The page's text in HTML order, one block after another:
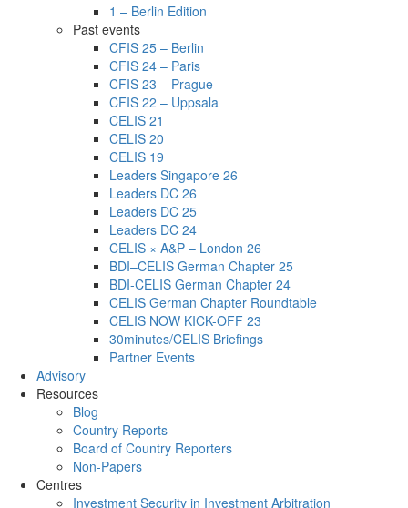
1 – Berlin Edition
Past events
CFIS 25 – Berlin
CFIS 24 – Paris
CFIS 23 – Prague
CFIS 22 – Uppsala
CELIS 21
CELIS 20
CELIS 19
Leaders Singapore 26
Leaders DC 26
Leaders DC 25
Leaders DC 24
CELIS × A&P – London 26
BDI–CELIS German Chapter 25
BDI-CELIS German Chapter 24
CELIS German Chapter Roundtable
CELIS NOW KICK-OFF 23
30minutes/CELIS Briefings
Partner Events
Advisory
Resources
Blog
Country Reports
Board of Country Reporters
Non-Papers
Centres
Investment Security in Investment Arbitration